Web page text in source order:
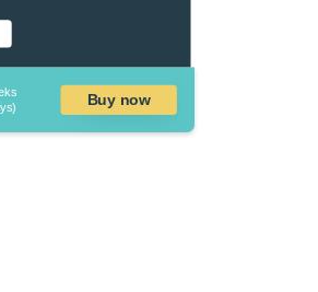
Buy now